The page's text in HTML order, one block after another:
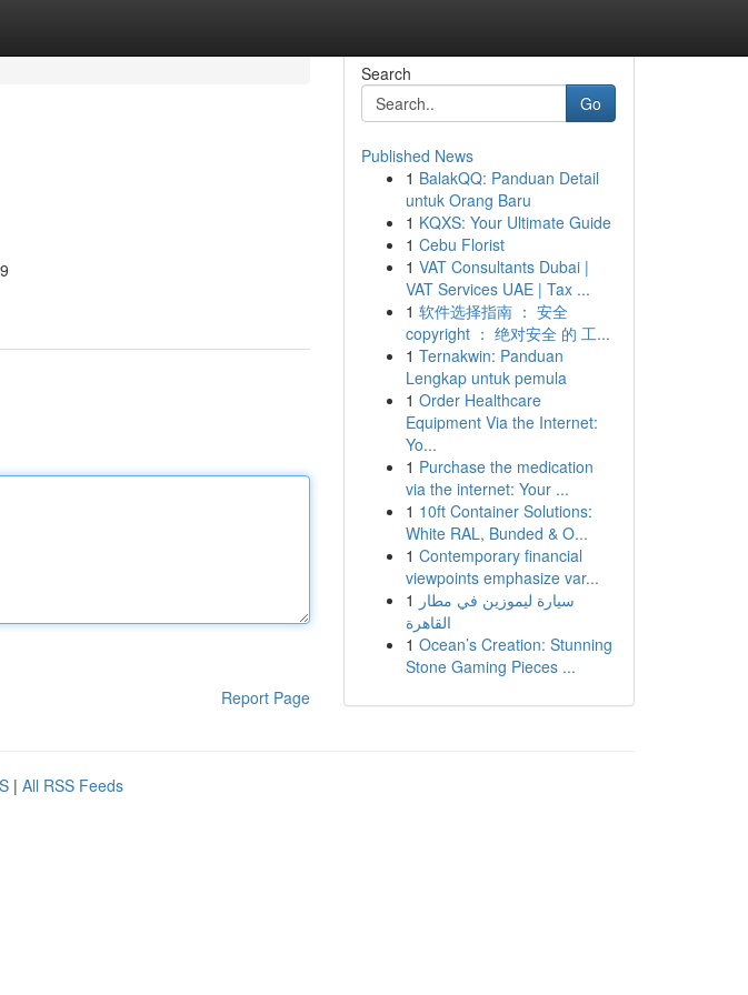
Report Page
Search
Go
Published News
1 BalakQQ: Panduan Detail
untuk Orang Baru
1 KQXS: Your Ultimate Guide
1 Cebu Florist
1 VAT Consultants Dubai |
VAT Services UAE | Tax ...
1 软件选择指南 ： 安全
copyright ： 绝对安全 的 工...
1 Ternakwin: Panduan
Lengkap untuk pemula
1 Order Healthcare
Equipment Via the Internet:
Yo...
1 Purchase the medication
via the internet: Your ...
1 10ft Container Solutions:
White RAL, Bunded & O...
1 Contemporary financial
viewpoints emphasize var...
1 سيارة ليموزين في مطار
القاهرة
1 Ocean’s Creation: Stunning
Stone Gaming Pieces ...
| All RSS Feeds